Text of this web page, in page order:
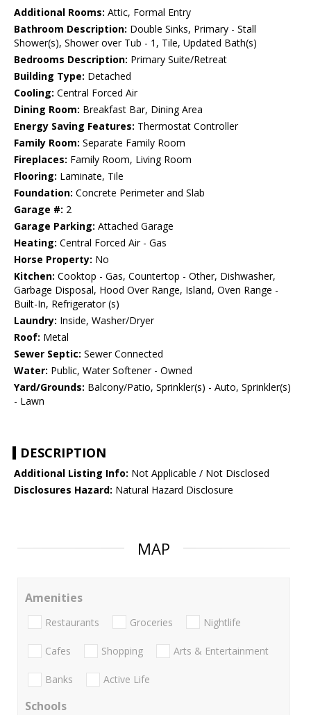
Additional Rooms: Attic, Formal Entry
Bathroom Description: Double Sinks, Primary - Stall
Shower(s), Shower over Tub - 1, Tile, Updated Bath(s)
Bedrooms Description: Primary Suite/Retreat
Building Type: Detached
Cooling: Central Forced Air
Dining Room: Breakfast Bar, Dining Area
Energy Saving Features: Thermostat Controller
Family Room: Separate Family Room
Fireplaces: Family Room, Living Room
Flooring: Laminate, Tile
Foundation: Concrete Perimeter and Slab
Garage #: 2
Garage Parking: Attached Garage
Heating: Central Forced Air - Gas
Horse Property: No
Kitchen: Cooktop - Gas, Countertop - Other, Dishwasher,
Garbage Disposal, Hood Over Range, Island, Oven Range -
Built-In, Refrigerator (s)
Laundry: Inside, Washer/Dryer
Roof: Metal
Sewer Septic: Sewer Connected
Water: Public, Water Softener - Owned
Yard/Grounds: Balcony/Patio, Sprinkler(s) - Auto, Sprinkler(s)
- Lawn
DESCRIPTION
Additional Listing Info: Not Applicable / Not Disclosed
Disclosures Hazard: Natural Hazard Disclosure
MAP
Amenities
Restaurants Groceries Nightlife
Cafes Shopping Arts & Entertainment
Banks Active Life
Schools